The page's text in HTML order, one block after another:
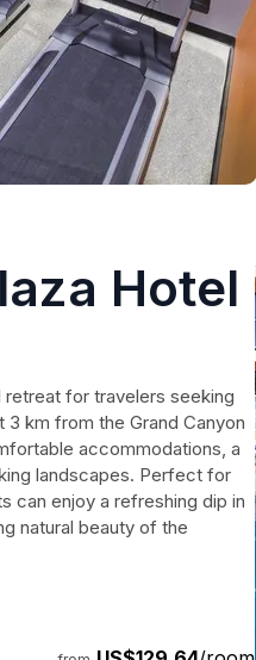
Hotel
retreat for travelers seeking
3 km from the Grand Canyon
accommodations, a
landscapes. Perfect for
can enjoy a refreshing dip in
natural beauty of the